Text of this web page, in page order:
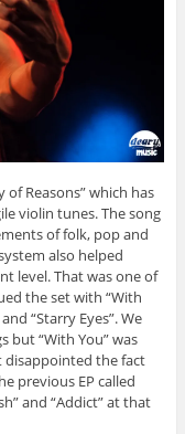
Reasons” which has
violin tunes. The song
of folk, pop and
also helped
level. That was one of
the set with “With
“Starry Eyes”. We
but “With You” was
disappointed the fact
previous EP called
and “Addict” at that